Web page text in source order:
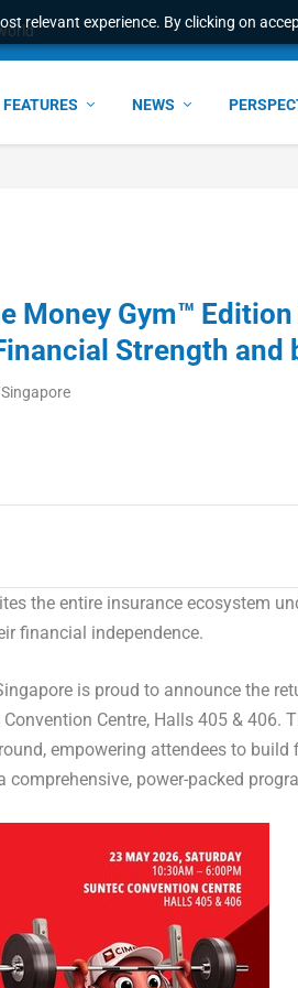
relevant experience. By clicking on
FEATURES NEWS
Money Gym™
Strength and
the entire insurance ecosystem
financial independence.
is proud to announce the
Centre, Halls 405 & 406.
empowering attendees to build
power-packed